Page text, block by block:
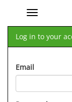
Toggle
Log in to your
Email